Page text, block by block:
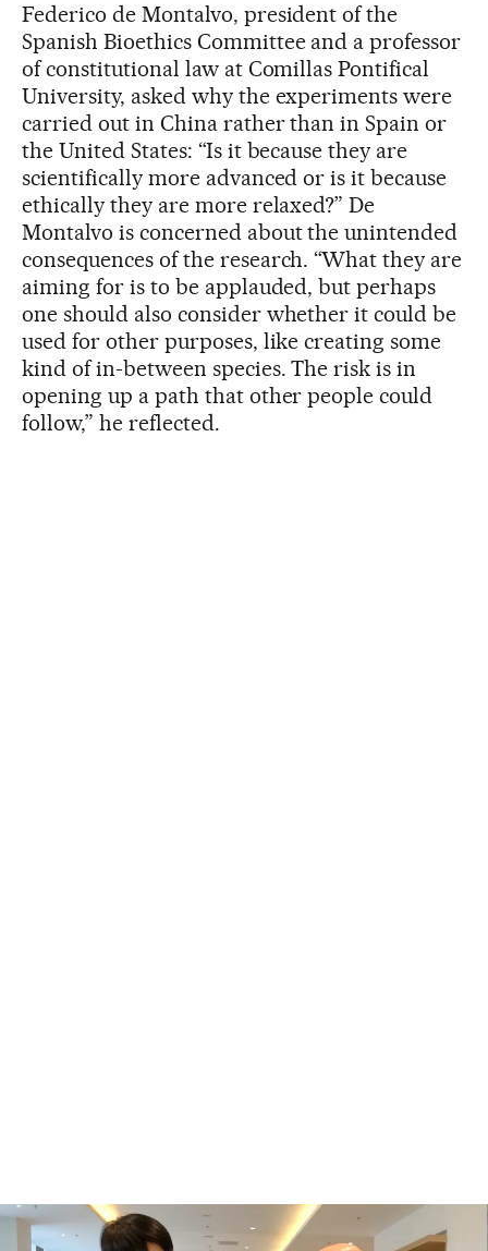
Federico de Montalvo, president of the
Spanish Bioethics Committee and a professor
of constitutional law at Comillas Pontifical
University, asked why the experiments were
carried out in China rather than in Spain or
the United States: “Is it because they are
scientifically more advanced or is it because
ethically they are more relaxed?” De
Montalvo is concerned about the unintended
consequences of the research. “What they are
aiming for is to be applauded, but perhaps
one should also consider whether it could be
used for other purposes, like creating some
kind of in-between species. The risk is in
opening up a path that other people could
follow,” he reflected.